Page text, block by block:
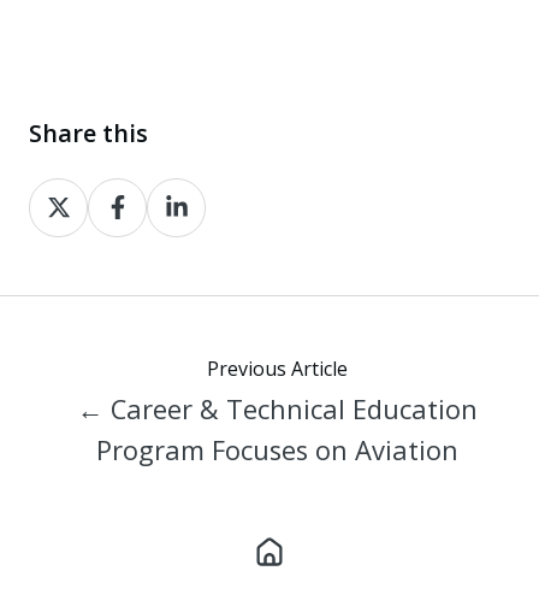
Share this
Share
on
Share
on
Share
on
Previous Article
← Career & Technical Education
Program Focuses on Aviation